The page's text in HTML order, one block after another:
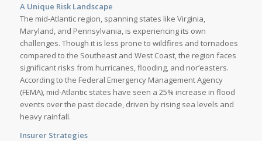
A Unique Risk Landscape
The mid-Atlantic region, spanning states like Virginia,
Maryland, and Pennsylvania, is experiencing its own
challenges. Though it is less prone to wildfires and tornadoes
compared to the Southeast and West Coast, the region faces
significant risks from hurricanes, flooding, and nor’easters.
According to the Federal Emergency Management Agency
(FEMA), mid-Atlantic states have seen a 25% increase in flood
events over the past decade, driven by rising sea levels and
heavy rainfall.
Insurer Strategies